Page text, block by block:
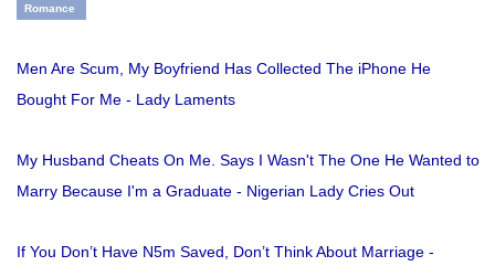
Romance
Men Are Scum, My Boyfriend Has Collected The iPhone He
Bought For Me - Lady Laments
My Husband Cheats On Me. Says I Wasn't The One He Wanted to
Marry Because I'm a Graduate - Nigerian Lady Cries Out
If You Don’t Have N5m Saved, Don’t Think About Marriage -